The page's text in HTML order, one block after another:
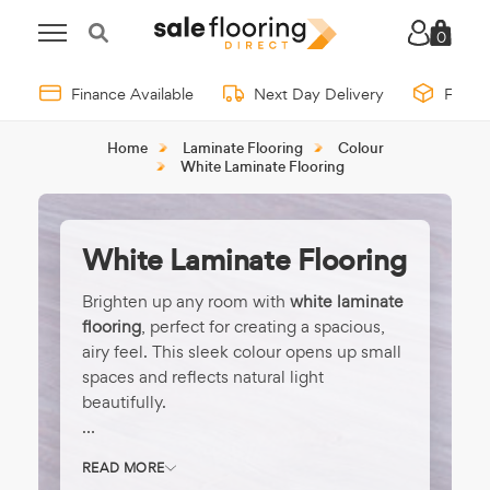
0
Finance Available Next Day Delivery Free
Home Laminate Flooring
Colour
White Laminate Flooring
White Laminate Flooring
Brighten up any room with white laminate
flooring, perfect for creating a spacious,
airy feel. This sleek colour opens up small
spaces and reflects natural light
beautifully.
modern interiors, white floors offer a
READ MORE